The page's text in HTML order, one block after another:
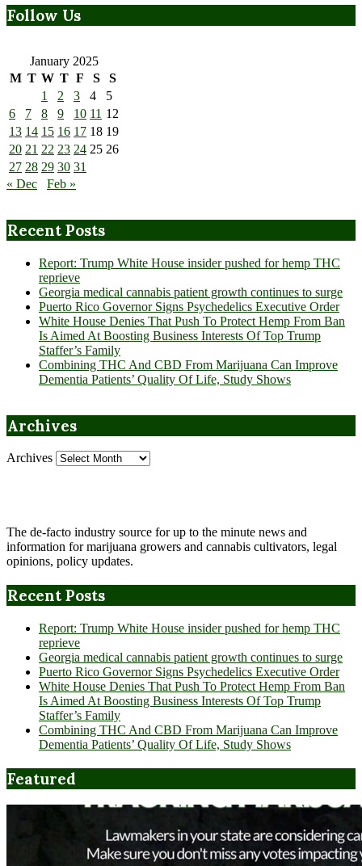
Follow Us
January 2025
M T W T F S
S
1
2 3 4
5
6
7 8 9 10 11 12
13 14 15 16 17 18 19
20 21 22 23 24 25 26
27 28 29 30 31
« Dec
Feb »
Recent Posts
Report: Trump White House insider pushed for hemp THC
reprieve
Georgia medical cannabis patient growth continues to surge
Puerto Rico Governor Signs Psychedelics Executive Order
White House Denies That Push To Protect Hemp From Ban
Is Aimed At Boosting Business Interests Of Top Trump
Staffer’s Family
Combining THC And CBD From Marijuana Can Improve
Dementia Patients’ Quality Of Life, Study Shows
Archives
Archives
The de-facto industry source for up to the minute news and
information for marijuana growers and cannabis cultivators, legal
opinions, policy updates.
Recent Posts
Report: Trump White House insider pushed for hemp THC
reprieve
Georgia medical cannabis patient growth continues to surge
Puerto Rico Governor Signs Psychedelics Executive Order
White House Denies That Push To Protect Hemp From Ban
Is Aimed At Boosting Business Interests Of Top Trump
Staffer’s Family
Combining THC And CBD From Marijuana Can Improve
Dementia Patients’ Quality Of Life, Study Shows
Featured